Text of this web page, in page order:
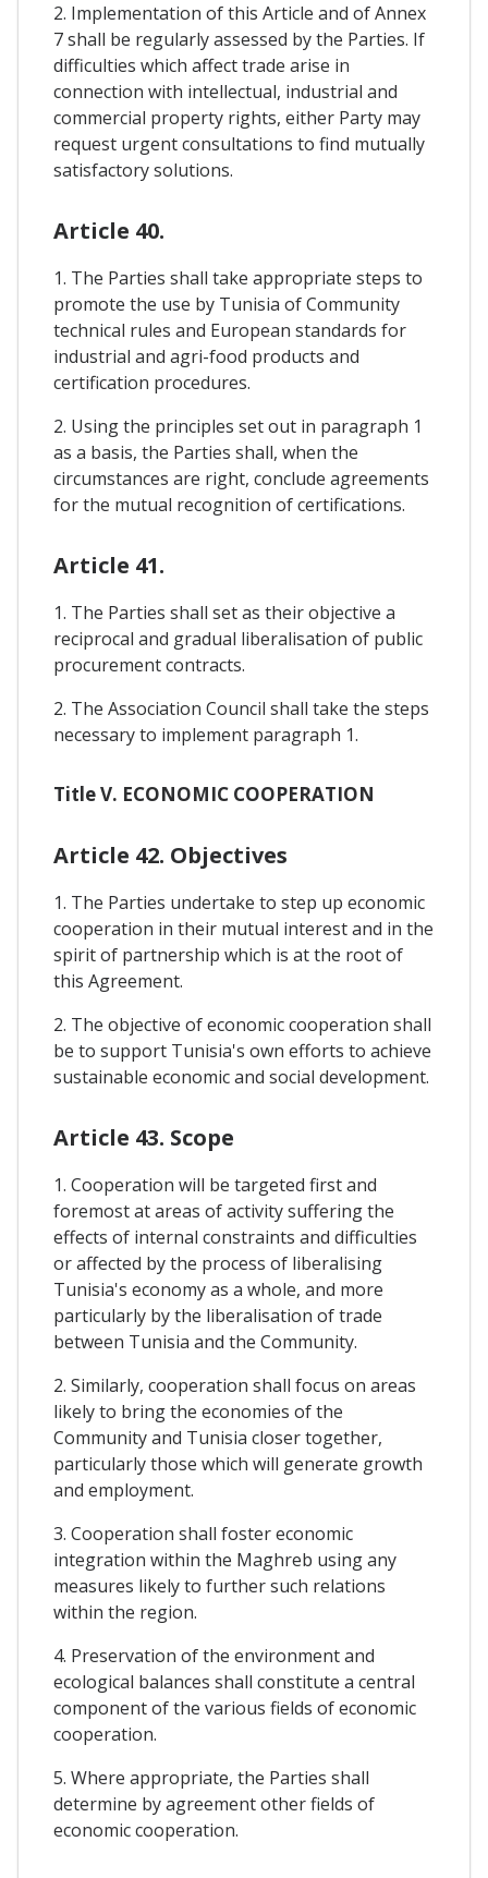
2. Implementation of this Article and of Annex
7 shall be regularly assessed by the Parties. If
difficulties which affect trade arise in
connection with intellectual, industrial and
commercial property rights, either Party may
request urgent consultations to find mutually
satisfactory solutions.
Article 40.
1. The Parties shall take appropriate steps to
promote the use by Tunisia of Community
technical rules and European standards for
industrial and agri-food products and
certification procedures.
2. Using the principles set out in paragraph 1
as a basis, the Parties shall, when the
circumstances are right, conclude agreements
for the mutual recognition of certifications.
Article 41.
1. The Parties shall set as their objective a
reciprocal and gradual liberalisation of public
procurement contracts.
2. The Association Council shall take the steps
necessary to implement paragraph 1.
Title V. ECONOMIC COOPERATION
Article 42. Objectives
1. The Parties undertake to step up economic
cooperation in their mutual interest and in the
spirit of partnership which is at the root of
this Agreement.
2. The objective of economic cooperation shall
be to support Tunisia's own efforts to achieve
sustainable economic and social development.
Article 43. Scope
1. Cooperation will be targeted first and
foremost at areas of activity suffering the
effects of internal constraints and difficulties
or affected by the process of liberalising
Tunisia's economy as a whole, and more
particularly by the liberalisation of trade
between Tunisia and the Community.
2. Similarly, cooperation shall focus on areas
likely to bring the economies of the
Community and Tunisia closer together,
particularly those which will generate growth
and employment.
3. Cooperation shall foster economic
integration within the Maghreb using any
measures likely to further such relations
within the region.
4. Preservation of the environment and
ecological balances shall constitute a central
component of the various fields of economic
cooperation.
5. Where appropriate, the Parties shall
determine by agreement other fields of
economic cooperation.